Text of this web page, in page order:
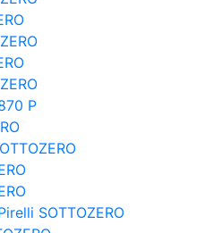
P
SOTTOZERO